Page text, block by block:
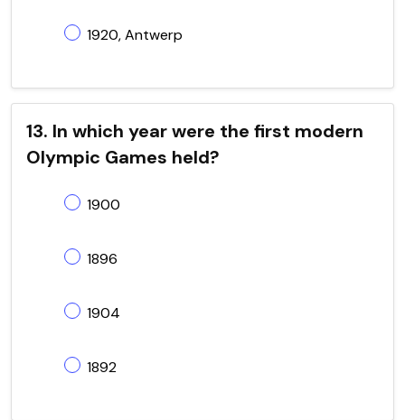
1920, Antwerp
13. In which year were the first modern
Olympic Games held?
1900
1896
1904
1892